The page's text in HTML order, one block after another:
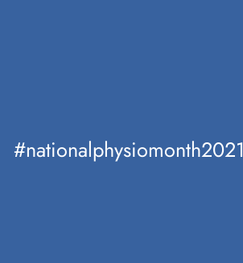
#nationalphysiomonth2021